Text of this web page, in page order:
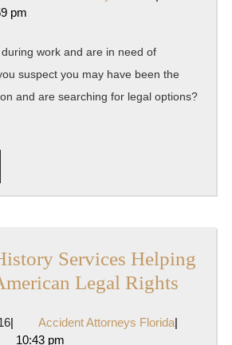
A
Work-
Illness?
Lawyer
Can
Help
pm
work and are in need of
suspect you may have been the
and are searching for legal options?
Services Helping
Legal Rights
January
4,
| Accident Attorneys FloridaAccident
|
10:43 pm